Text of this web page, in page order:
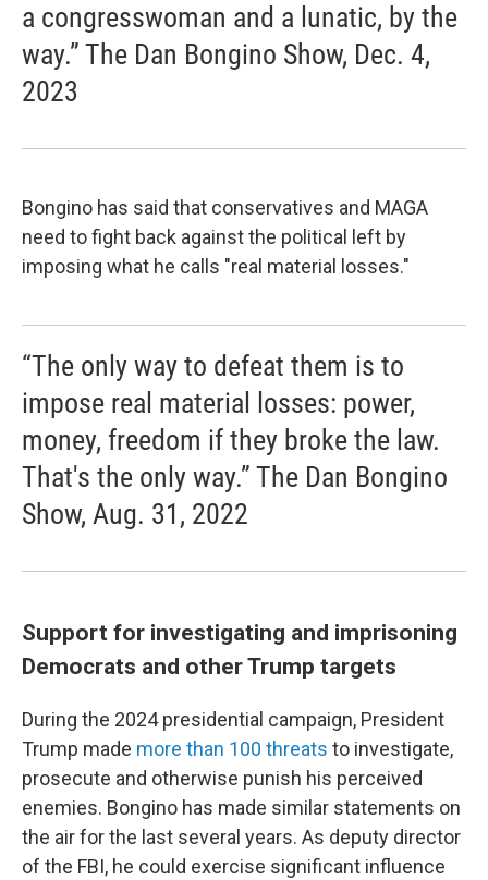
a congresswoman and a lunatic, by the
way.” The Dan Bongino Show, Dec. 4,
2023
Bongino has said that conservatives and MAGA
need to fight back against the political left by
imposing what he calls "real material losses."
“The only way to defeat them is to
impose real material losses: power,
money, freedom if they broke the law.
That's the only way.” The Dan Bongino
Show, Aug. 31, 2022
Support for investigating and imprisoning
Democrats and other Trump targets
During the 2024 presidential campaign, President
Trump made more than 100 threats to investigate,
prosecute and otherwise punish his perceived
enemies. Bongino has made similar statements on
the air for the last several years. As deputy director
of the FBI, he could exercise significant influence